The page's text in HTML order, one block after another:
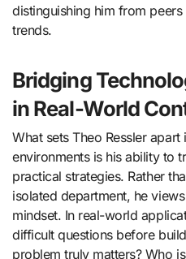
distinguishing him from
trends.
Bridging
in Real-World
What sets Theo Ressler
environments is his ability to
practical strategies. Rather
isolated department, he
mindset. In real-world
difficult questions before
problem truly matters? Who